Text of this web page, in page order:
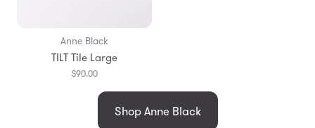
Anne Black
TILT Tile Large
$90.00
Shop Anne Black